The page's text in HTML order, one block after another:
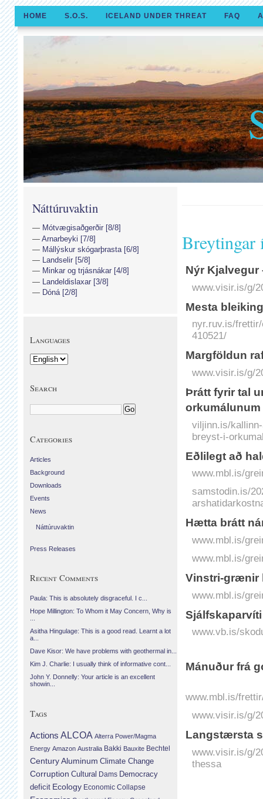
HOME S.O.S. ICELAND UNDER THREAT FAQ
Breytingar
Nýr Kjal­vegur
www.visir.is/g/
Mesta
nyr.ruv.is/
410521/
Marg­földun
www.visir.is/g/
Þrátt fyrir tal
orkumálunum
viljinn.is/
breyst-i-
Eðlilegt að
www.mbl.is/
samstodin.is/
Hætta brátt
www.mbl.is/
www.mbl.is/
Vinstri-grænir
www.mbl.is/
www.vb.is/
Mánuður frá
www.mbl.is/
www.visir.is/g/
Lang­stærsta
www.visir.is/g/
thessa
Náttúruvaktin
Mótvægisaðgerðir [8/8]
Arnarbeyki [7/8]
Mállýskur skógarþrasta [6/8]
Landselir [5/8]
Minkar og trjásnákar [4/8]
Landeldislaxar [3/8]
Dóná [2/8]
Languages
Search
Categories
Articles
Background
Downloads
Events
News
Náttúruvaktin
Press Releases
Recent Comments
Paula: This is absolutely disgraceful. I c...
Hope Millington: To Whom it May Concern, Why is
Asitha Hingulage: This is a good read. Learnt a lot
a...
Dave Kisor: We have problems with geothermal in...
Kim J. Charlie: I usually think of informative cont...
John Y. Donnelly: Your article is an excellent
showin...
Tags
Actions ALCOA Alterra Power/Magma
Energy Amazon Australia Bakki Bauxite Bechtel
Century Aluminum Climate Change
Corruption Cultural Dams Democracy
deficit Ecology Economic Collapse